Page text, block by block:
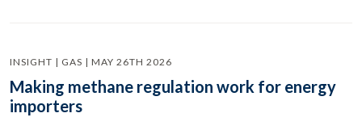
INSIGHT | GAS | MAY 26TH 2026
Making methane regulation work for energy
importers